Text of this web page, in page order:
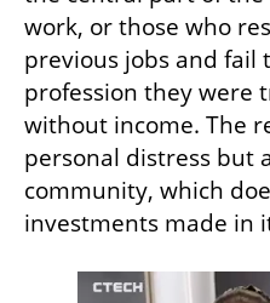
work, or those who
previous jobs and fail
profession they were
without income. The
personal distress but
community, which
investments made in